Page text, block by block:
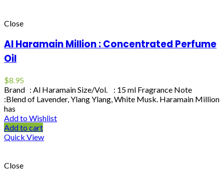
Close
Al Haramain Million : Concentrated Perfume
Oil
$8.95
Brand : Al Haramain Size/Vol. : 15 ml Fragrance Note
:Blend of Lavender, Ylang Ylang, White Musk. Haramain Million
has
Add to Wishlist
Add to cart
Quick View
Close